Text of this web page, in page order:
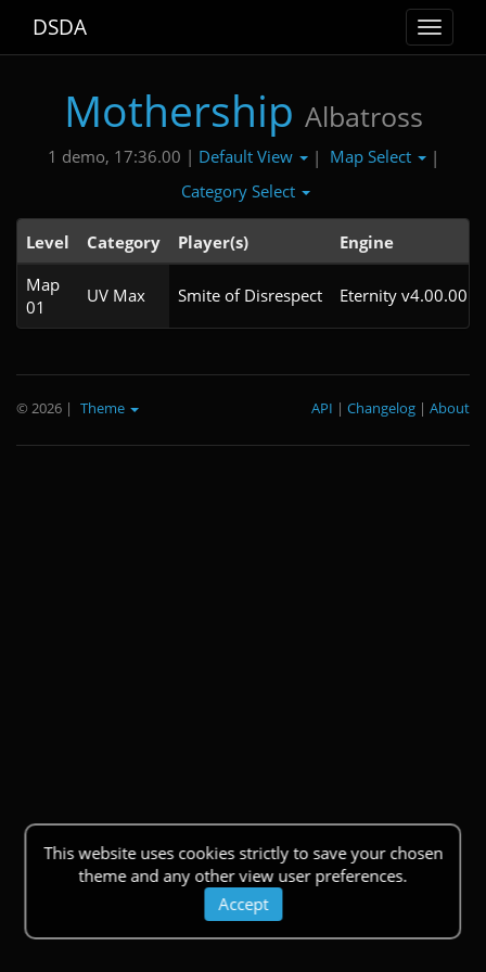
Toggle
DSDA
Mothership Albatross
1 demo, 17:36.00 | Default View | Map Select
|
Category Select
Level Category Player(s) Engine
Map
01
UV Max Smite of Disrespect Eternity v4.00.00
This website uses cookies strictly to save your chosen
theme and any other view user preferences.
Accept
© 2026 | Theme About
|
Changelog
|
API